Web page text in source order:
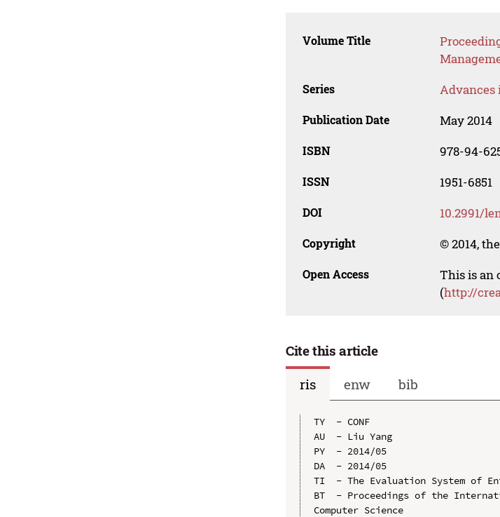
Volume Title
Series Advances
Publication Date May 2014
ISBN 978-94-
ISSN 1951-6851
DOI 10.2991/
Copyright © 2014,
Open Access
This is an
(http://
Cite this article
ris
enw bib
TY  - CONF
AU  - Liu Yang
PY  - 2014/05
DA  - 2014/05
TI  - The Evaluation System of
BT  - Proceedings of the
Computer Science